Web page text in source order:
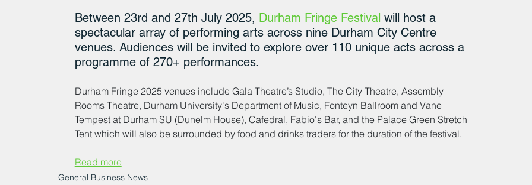
Between 23rd and 27th July 2025, Durham Fringe Festival will host a
spectacular array of performing arts across nine Durham City Centre
venues. Audiences will be invited to explore over 110 unique acts across a
programme of 270+ performances.
Durham Fringe 2025 venues include Gala Theatre’s Studio, The City Theatre, Assembly
Rooms Theatre, Durham University's Department of Music, Fonteyn Ballroom and Vane
Tempest at Durham SU (Dunelm House), Cafedral, Fabio's Bar, and the Palace Green Stretch
Tent which will also be surrounded by food and drinks traders for the duration of the festival.
Read more
General Business News